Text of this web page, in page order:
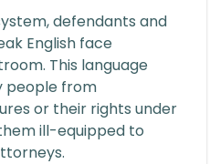
defendants and
English face
This language
people from
or their rights under
ill-equipped to